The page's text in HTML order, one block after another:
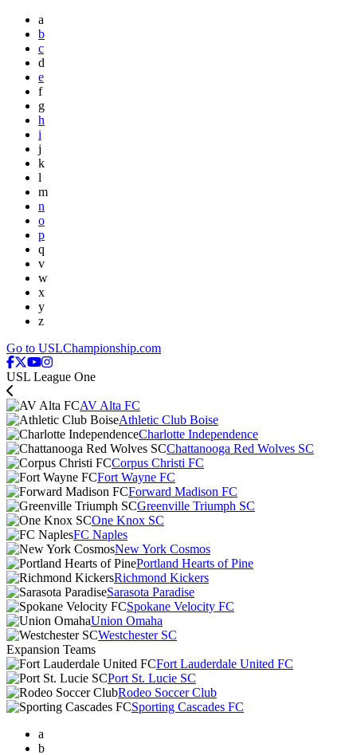
a
b
c
d
e
f
g
h
i
j
k
l
m
n
o
p
q
v
w
x
y
z
Go to USLChampionship.com
USL League One
AV Alta FC
Athletic Club Boise
Charlotte Independence
Chattanooga Red Wolves SC
Corpus Christi FC
Fort Wayne FC
Forward Madison FC
Greenville Triumph SC
One Knox SC
FC Naples
New York Cosmos
Portland Hearts of Pine
Richmond Kickers
Sarasota Paradise
Spokane Velocity FC
Union Omaha
Westchester SC
Expansion Teams
Fort Lauderdale United FC
Port St. Lucie SC
Rodeo Soccer Club
Sporting Cascades FC
a
b